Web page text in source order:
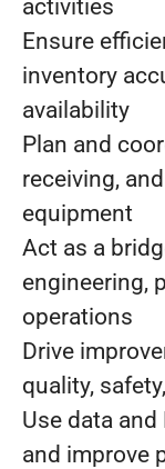
activities
Ensure
inventory
availability
Plan and
receiving,
equipment
Act as a
engineering,
operations
Drive
quality,
Use data
and improve